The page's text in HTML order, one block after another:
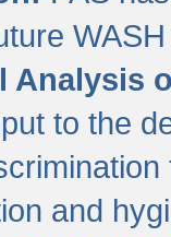
Analysis
to the
and